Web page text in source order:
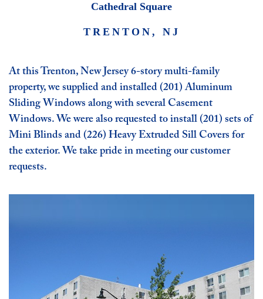
Cathedral Square
TRENTON, NJ
At this Trenton, New Jersey 6-story multi-family
property, we supplied and installed (201) Aluminum
Sliding Windows along with several Casement
Windows. We were also requested to install (201) sets of
Mini Blinds and (226) Heavy Extruded Sill Covers for
the exterior. We take pride in meeting our customer
requests.